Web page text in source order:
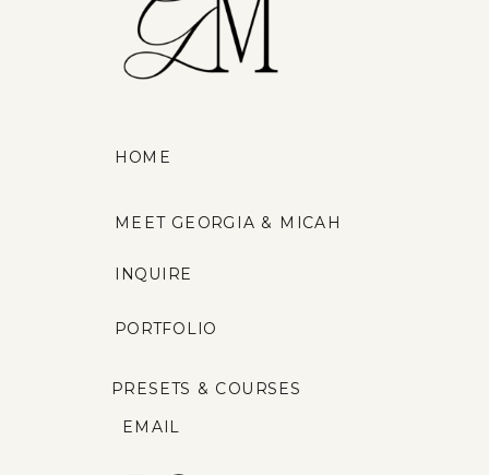
EMAIL
PRESETS & COURSES
INQUIRE
MEET GEORGIA & MICAH
HOME
PORTFOLIO